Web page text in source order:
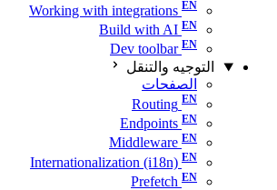
Working with integrations
Build with AI
Dev toolbar
التوجيه والتنقل
الصفحات
Routing
Endpoints
Middleware
Internationalization (i18n)
Prefetch